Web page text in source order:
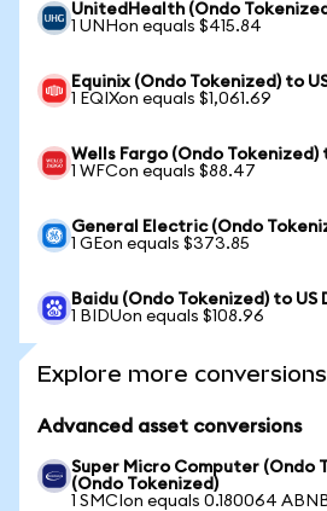
UnitedHealth (Ondo
1 UNHon equals $415.84
Equinix (Ondo Tokenized) to
1 EQIXon equals $1,061.69
Wells Fargo (Ondo Tokenized)
1 WFCon equals $88.47
General Electric (Ondo
1 GEon equals $373.85
Baidu (Ondo Tokenized) to US
1 BIDUon equals $108.96
Explore more conversions
Advanced asset conversions
Super Micro Computer (Ondo
(Ondo Tokenized)
1 SMCIon equals 0.180064